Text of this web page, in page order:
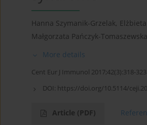
Hanna Szymanik-Grzelak,
Małgorzata Pańczyk-Tomaszewska
More details
Cent Eur J Immunol 2017;42(3):318-323
DOI: https://doi.org/10.5114/
Article (PDF)